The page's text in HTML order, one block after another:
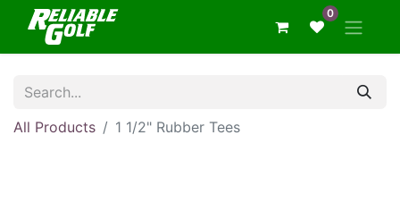
0
All Products 1 1/2" Rubber Tees